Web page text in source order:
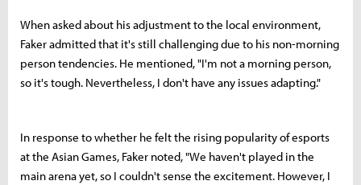
When asked about his adjustment to the local environment,
Faker admitted that it's still challenging due to his non-morning
person tendencies. He mentioned, "I'm not a morning person,
so it's tough. Nevertheless, I don't have any issues adapting."
In response to whether he felt the rising popularity of esports
at the Asian Games, Faker noted, "We haven't played in the
main arena yet, so I couldn't sense the excitement. However, I